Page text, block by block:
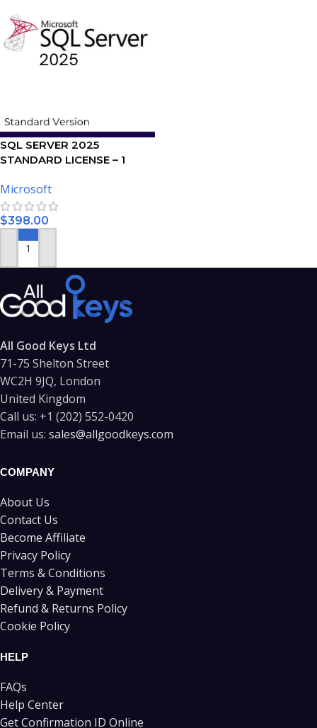
SQL SERVER 2025
STANDARD LICENSE – 1
Microsoft
$398.00
ADD TO CART
All Good Keys Ltd
71-75 Shelton Street
WC2H 9JQ, London
United Kingdom
Call us: +1 (202) 552-0420
Email us: sales@allgoodkeys.com
COMPANY
About Us
Contact Us
Become Affiliate
Privacy Policy
Terms & Conditions
Delivery & Payment
Refund & Returns Policy
Cookie Policy
HELP
FAQs
Help Center
Get Confirmation ID Online